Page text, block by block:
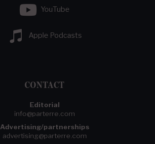
YouTube
Apple Podcasts
CONTACT
Editorial
info@parterre.com
Advertising/partnerships
advertising@parterre.com